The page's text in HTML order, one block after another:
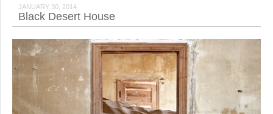
JANUARY 30, 2014
Black Desert House